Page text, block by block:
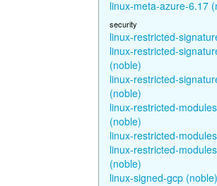
linux-meta-azure-6.17
security
linux-restricted-
linux-restricted-
(noble)
linux-restricted-
(noble)
linux-restricted-
(noble)
linux-restricted-
linux-restricted-
(noble)
linux-signed-gcp (noble)